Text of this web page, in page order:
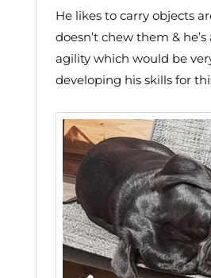
He likes to carry objects
doesn’t chew them &
agility which would be
developing his skills for